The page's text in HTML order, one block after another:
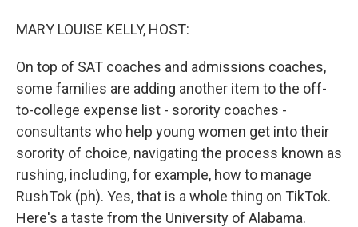
MARY LOUISE KELLY, HOST:
On top of SAT coaches and admissions coaches,
some families are adding another item to the off-
to-college expense list - sorority coaches -
consultants who help young women get into their
sorority of choice, navigating the process known as
rushing, including, for example, how to manage
RushTok (ph). Yes, that is a whole thing on TikTok.
Here's a taste from the University of Alabama.